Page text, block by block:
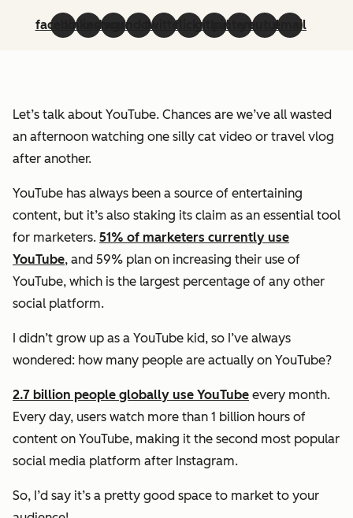
facebooklinkedininstagram
soundcloud
twitterflickrgithubpinterestyoutubeemail
Let’s talk about YouTube. Chances are we’ve all wasted
an afternoon watching one silly cat video or travel vlog
after another.
YouTube has always been a source of entertaining
content, but it’s also staking its claim as an essential tool
for marketers. 51% of marketers currently use
YouTube, and 59% plan on increasing their use of
YouTube, which is the largest percentage of any other
social platform.
I didn’t grow up as a YouTube kid, so I’ve always
wondered: how many people are actually on YouTube?
2.7 billion people globally use YouTube every month.
Every day, users watch more than 1 billion hours of
content on YouTube, making it the second most popular
social media platform after Instagram.
So, I’d say it’s a pretty good space to market to your